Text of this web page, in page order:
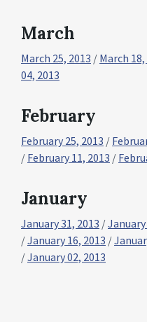
March
March 25, 2013 / March 18,
04, 2013
February
February 25, 2013 /
/ February 11, 2013 /
January
January 31, 2013 /January
/January 16, 2013 /
/January 02, 2013